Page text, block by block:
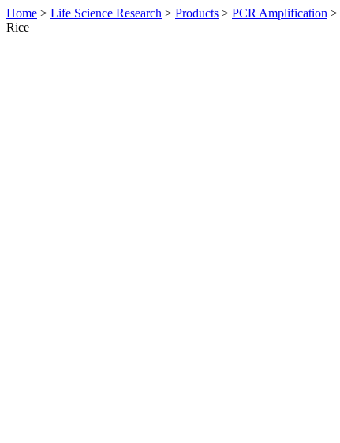
Home > Life Science Research > Products > PCR Amplification >
Rice